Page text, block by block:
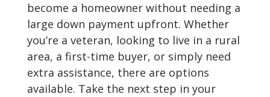
become a homeowner without needing a
large down payment upfront. Whether
you’re a veteran, looking to live in a rural
area, a first-time buyer, or simply need
extra assistance, there are options
available. Take the next step in your